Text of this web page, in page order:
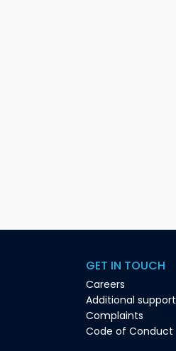
GET IN TOUCH
Careers
Additional support
Complaints
Code of Conduct